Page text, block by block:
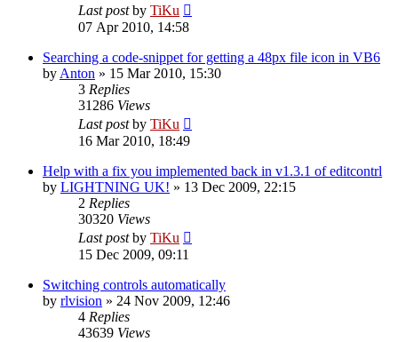
Last postby TiKu
07 Apr 2010, 14:58
Searching a code-snippet for getting a 48px file icon in VB6
by Anton » 15 Mar 2010, 15:30
3 Replies
31286 Views
Last postby TiKu
16 Mar 2010, 18:49
Help with a fix you implemented back in v1.3.1 of editcontrl
by LIGHTNING UK! » 13 Dec 2009, 22:15
2 Replies
30320 Views
Last postby TiKu
15 Dec 2009, 09:11
Switching controls automatically
by rlvision » 24 Nov 2009, 12:46
4 Replies
43639 Views